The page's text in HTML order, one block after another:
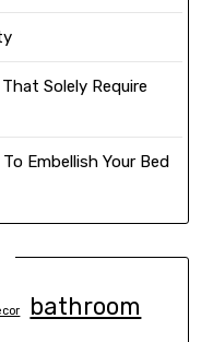
Solely Require
Embellish Your Bed
bathroom